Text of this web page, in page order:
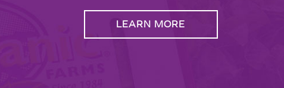
LEARN MORE